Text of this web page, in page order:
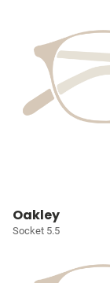
Oakley
Socket 5.5